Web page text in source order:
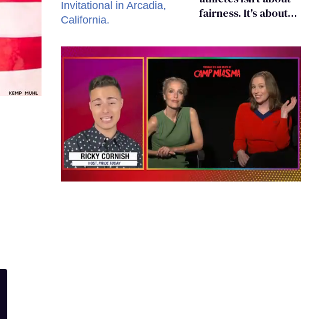
fairness. It's about